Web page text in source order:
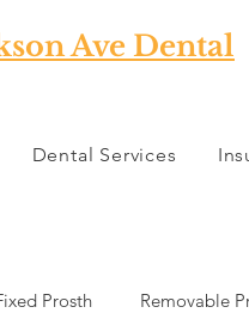
Ave Dental
Dental Services
Prosth Removable